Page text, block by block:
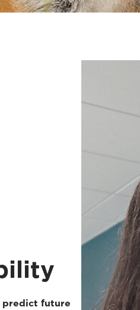
predict future